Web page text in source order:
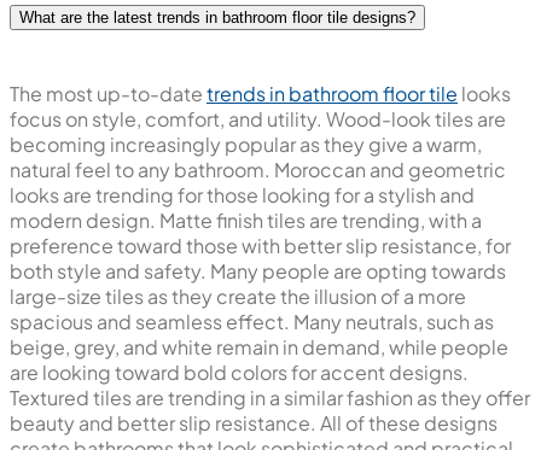
What are the latest trends in bathroom floor tile designs?
The most up-to-datetrends in bathroom floor tile looks
focus on style, comfort, and utility. Wood-look tiles are
becoming increasingly popular as they give a warm,
natural feel to any bathroom. Moroccan and geometric
looks are trending for those looking for a stylish and
modern design. Matte finish tiles are trending, with a
preference toward those with better slip resistance, for
both style and safety. Many people are opting towards
large-size tiles as they create the illusion of a more
spacious and seamless effect. Many neutrals, such as
beige, grey, and white remain in demand, while people
are looking toward bold colors for accent designs.
Textured tiles are trending in a similar fashion as they offer
beauty and better slip resistance. All of these designs